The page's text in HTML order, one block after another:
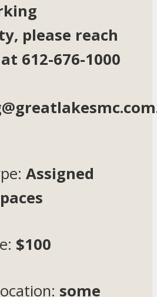
please reach
612-676-1000
Assigned
$100
some